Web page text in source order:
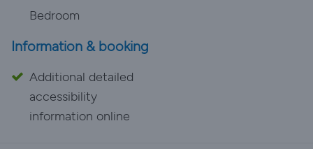
Bedroom
Information & booking
Additional detailed
accessibility
information online